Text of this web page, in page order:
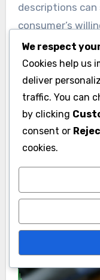
descriptions
consumer’s
Research
experience
ranging from
focus on clear
straightforward
benefits.
We respect
Cookies help us
deliver
traffic. You can
by clicking
consent or
cookies.